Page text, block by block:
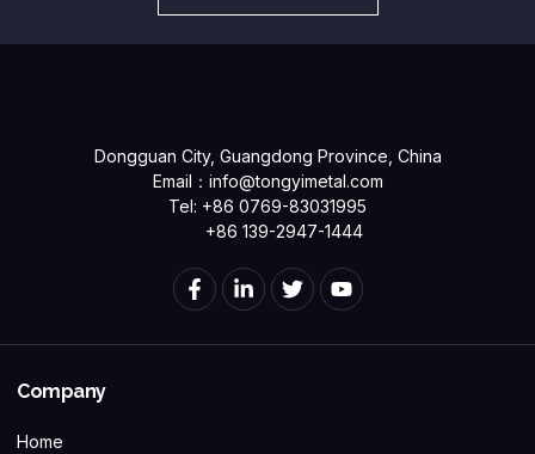
Dongguan City, Guangdong Province, China
Email： info@tongyimetal.com
Tel: +86 0769-83031995
+86 139-2947-1444
Company
Home